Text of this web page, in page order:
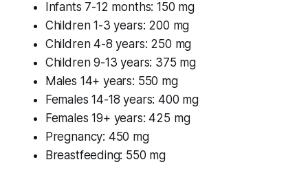
Infants 7-12 months: 150 mg
Children 1-3 years: 200 mg
Children 4-8 years: 250 mg
Children 9-13 years: 375 mg
Males 14+ years: 550 mg
Females 14-18 years: 400 mg
Females 19+ years: 425 mg
Pregnancy: 450 mg
Breastfeeding: 550 mg